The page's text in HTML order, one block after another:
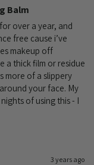
Balm
over a year, and
free cause i’ve
makeup off
a thick film or residue
more of a slippery
your face. My
of using this - I
3 years ago